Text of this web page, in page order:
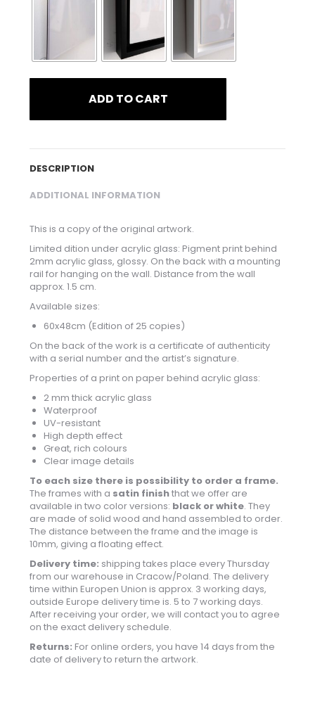
ADD TO CART
DESCRIPTION
ADDITIONAL INFORMATION
This is a copy of the original artwork.
Limited dition under acrylic glass: Pigment print behind
2mm acrylic glass, glossy. On the back with a mounting
rail for hanging on the wall. Distance from the wall
approx. 1.5 cm.
Available sizes:
60x48cm (Edition of 25 copies)
On the back of the work is a certificate of authenticity
with a serial number and the artist’s signature.
Properties of a print on paper behind acrylic glass:
2 mm thick acrylic glass
Waterproof
UV-resistant
High depth effect
Great, rich colours
Clear image details
To each size there is possibility to order a frame.
The frames with a satin finishthat we offer are
available in two color versions: black or white. They
are made of solid wood and hand assembled to order.
The distance between the frame and the image is
10mm, giving a floating effect.
Delivery time: shipping takes place every Thursday
from our warehouse in Cracow/Poland. The delivery
time within Europen Union is approx. 3 working days,
outside Europe delivery time is. 5 to 7 working days.
After receiving your order, we will contact you to agree
on the exact delivery schedule.
Returns: For online orders, you have 14 days from the
date of delivery to return the artwork.